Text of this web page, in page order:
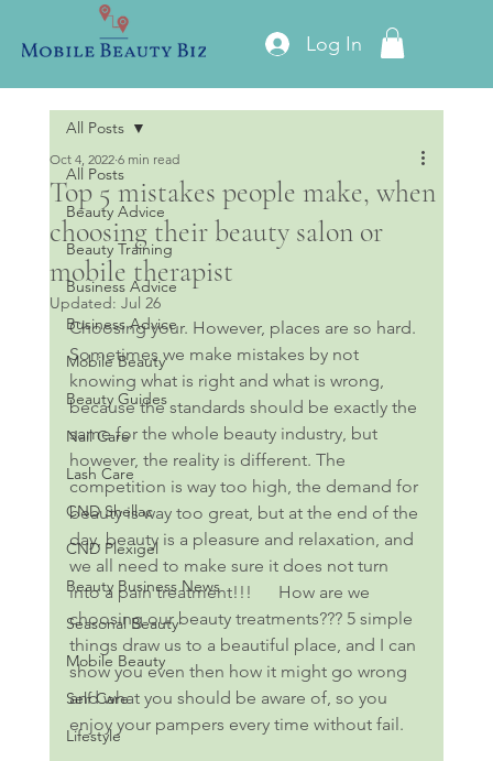
Log In
All Posts
Beauty Advice
Beauty Training
Business Advice
Business Advice
Mobile Beauty
Beauty Guides
Nail Care
Lash Care
CND Shellac
CND Plexigel
Beauty Business News
Seasonal Beauty
Mobile Beauty
Self Care
Lifestyle
All Posts
Top 5 mistakes people make, when
choosing their beauty salon or
mobile therapist
Oct 4, 2022 6 min read
Updated: Jul 26
Choosing your. However, places are so hard.
Sometimes we make mistakes by not
knowing what is right and what is wrong,
because the standards should be exactly the
same for the whole beauty industry, but
however, the reality is different. The
competition is way too high, the demand for
beauty is way too great, but at the end of the
day, beauty is a pleasure and relaxation, and
we all need to make sure it does not turn
into a pain treatment!!!      How are we
choosing our beauty treatments??? 5 simple
things draw us to a beautiful place, and I can
show you even then how it might go wrong
and what you should be aware of, so you
enjoy your pampers every time without fail.